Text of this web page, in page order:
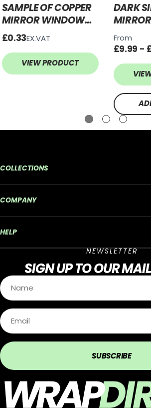
SAMPLE OF COPPER
MIRROR WINDOW
FILM - PRIVACY TINT
£0.33EX.VAT
VIEW PRODUCT
DARK
From
£9.99 -
COLLECTIONS
COMPANY
HELP
NEWSLETTER
SIGN UPTO OUR
SUBSCRIBE